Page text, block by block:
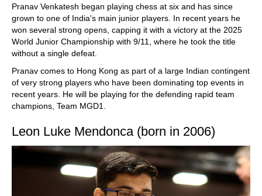
Pranav Venkatesh began playing chess at six and has since
grown to one of India's main junior players. In recent years he
won several strong opens, capping it with a victory at the 2025
World Junior Championship with 9/11, where he took the title
without a single defeat.
Pranav comes to Hong Kong as part of a large Indian contingent
of very strong players who have been dominating top events in
recent years. He will be playing for the defending rapid team
champions, Team MGD1.
Leon Luke Mendonca (born in 2006)